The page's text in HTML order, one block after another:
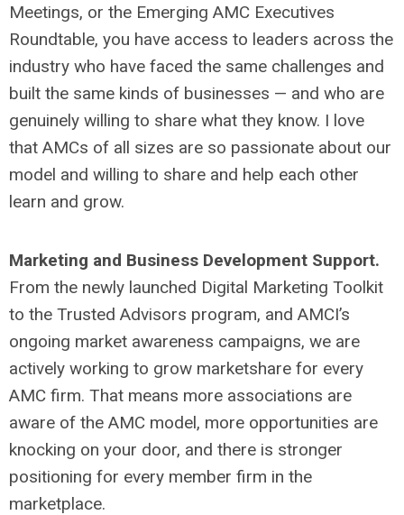
Meetings, or the Emerging AMC Executives
Roundtable, you have access to leaders across the
industry who have faced the same challenges and
built the same kinds of businesses — and who are
genuinely willing to share what they know. I love
that AMCs of all sizes are so passionate about our
model and willing to share and help each other
learn and grow.
Marketing and Business Development Support.
From the newly launched Digital Marketing Toolkit
to the Trusted Advisors program, and AMCI’s
ongoing market awareness campaigns, we are
actively working to grow marketshare for every
AMC firm. That means more associations are
aware of the AMC model, more opportunities are
knocking on your door, and there is stronger
positioning for every member firm in the
marketplace.